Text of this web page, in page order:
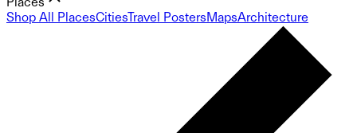
Shop All PlacesCitiesTravel PostersMapsArchitecture